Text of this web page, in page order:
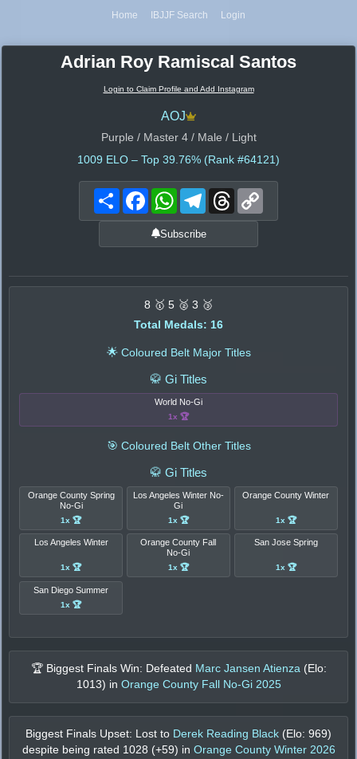
Home IBJJF Search Login
Adrian Roy Ramiscal Santos
Login to Claim Profile and Add Instagram
AOJ
Purple / Master 4 / Male / Light
1009 ELO – Top 39.76% (Rank #64121)
Share FacebookWhatsAppTelegramThreads
Subscribe
8 🥇 5 🥈 3 🥉
Total Medals: 16
🌟 Coloured Belt Major Titles
🥋 Gi Titles
World No-Gi
1x 🏆
🎯 Coloured Belt Other Titles
🥋 Gi Titles
Orange County Spring
No-Gi
1x 🏆
Los Angeles Winter No-
Gi
1x 🏆
Orange County Winter
1x 🏆
Los Angeles Winter
1x 🏆
Orange County Fall
No-Gi
1x 🏆
San Jose Spring
1x 🏆
San Diego Summer
1x 🏆
🏆 Biggest Finals Win: Defeated Marc Jansen Atienza (Elo:
1013) in Orange County Fall No-Gi 2025
Biggest Finals Upset: Lost to Derek Reading Black (Elo: 969)
despite being rated 1028 (+59) in Orange County Winter 2026